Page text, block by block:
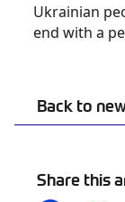
Back to
Share this
Ukrainian
end with a